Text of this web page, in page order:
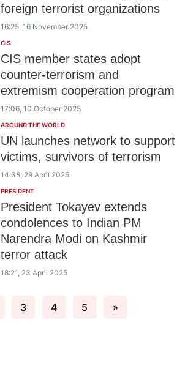
foreign terrorist organizations
16:25, 16 November 2025
CIS
CIS member states adopt
counter-terrorism and
extremism cooperation program
17:06, 10 October 2025
AROUND THE WORLD
UN launches network to support
victims, survivors of terrorism
14:38, 29 April 2025
PRESIDENT
President Tokayev extends
condolences to Indian PM
Narendra Modi on Kashmir
terror attack
18:21, 23 April 2025
3 4 5 »